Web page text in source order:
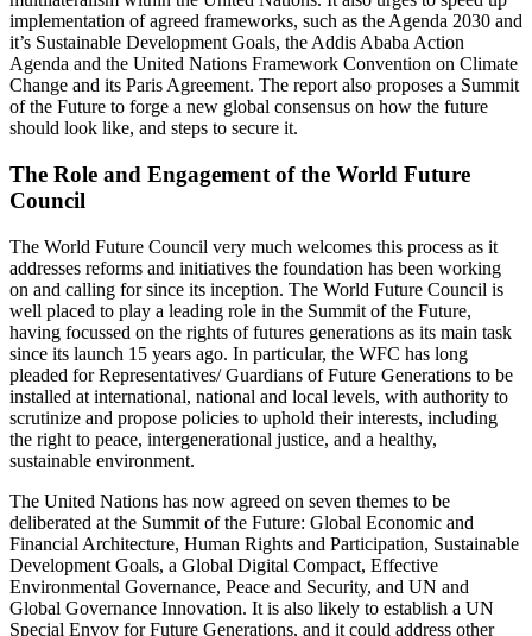
implementation of agreed frameworks, such as the Agenda 2030 and
it’s Sustainable Development Goals, the Addis Ababa Action
Agenda and the United Nations Framework Convention on Climate
Change and its Paris Agreement. The report also proposes a Summit
of the Future to forge a new global consensus on how the future
should look like, and steps to secure it.
The Role and Engagement of the World Future
Council
The World Future Council very much welcomes this process as it
addresses reforms and initiatives the foundation has been working
on and calling for since its inception. The World Future Council is
well placed to play a leading role in the Summit of the Future,
having focussed on the rights of futures generations as its main task
since its launch 15 years ago. In particular, the WFC has long
pleaded for Representatives/ Guardians of Future Generations to be
installed at international, national and local levels, with authority to
scrutinize and propose policies to uphold their interests, including
the right to peace, intergenerational justice, and a healthy,
sustainable environment.
The United Nations has now agreed on seven themes to be
deliberated at the Summit of the Future: Global Economic and
Financial Architecture, Human Rights and Participation, Sustainable
Development Goals, a Global Digital Compact, Effective
Environmental Governance, Peace and Security, and UN and
Global Governance Innovation. It is also likely to establish a UN
Special Envoy for Future Generations, and it could address other